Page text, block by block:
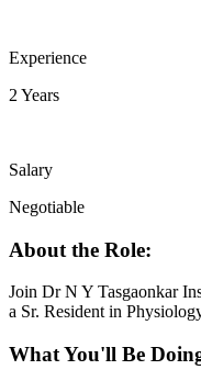
Experience
2 Years
Salary
Negotiable
About the Role:
Join Dr N Y Tasgaonkar
a Sr. Resident in
What You'll Be